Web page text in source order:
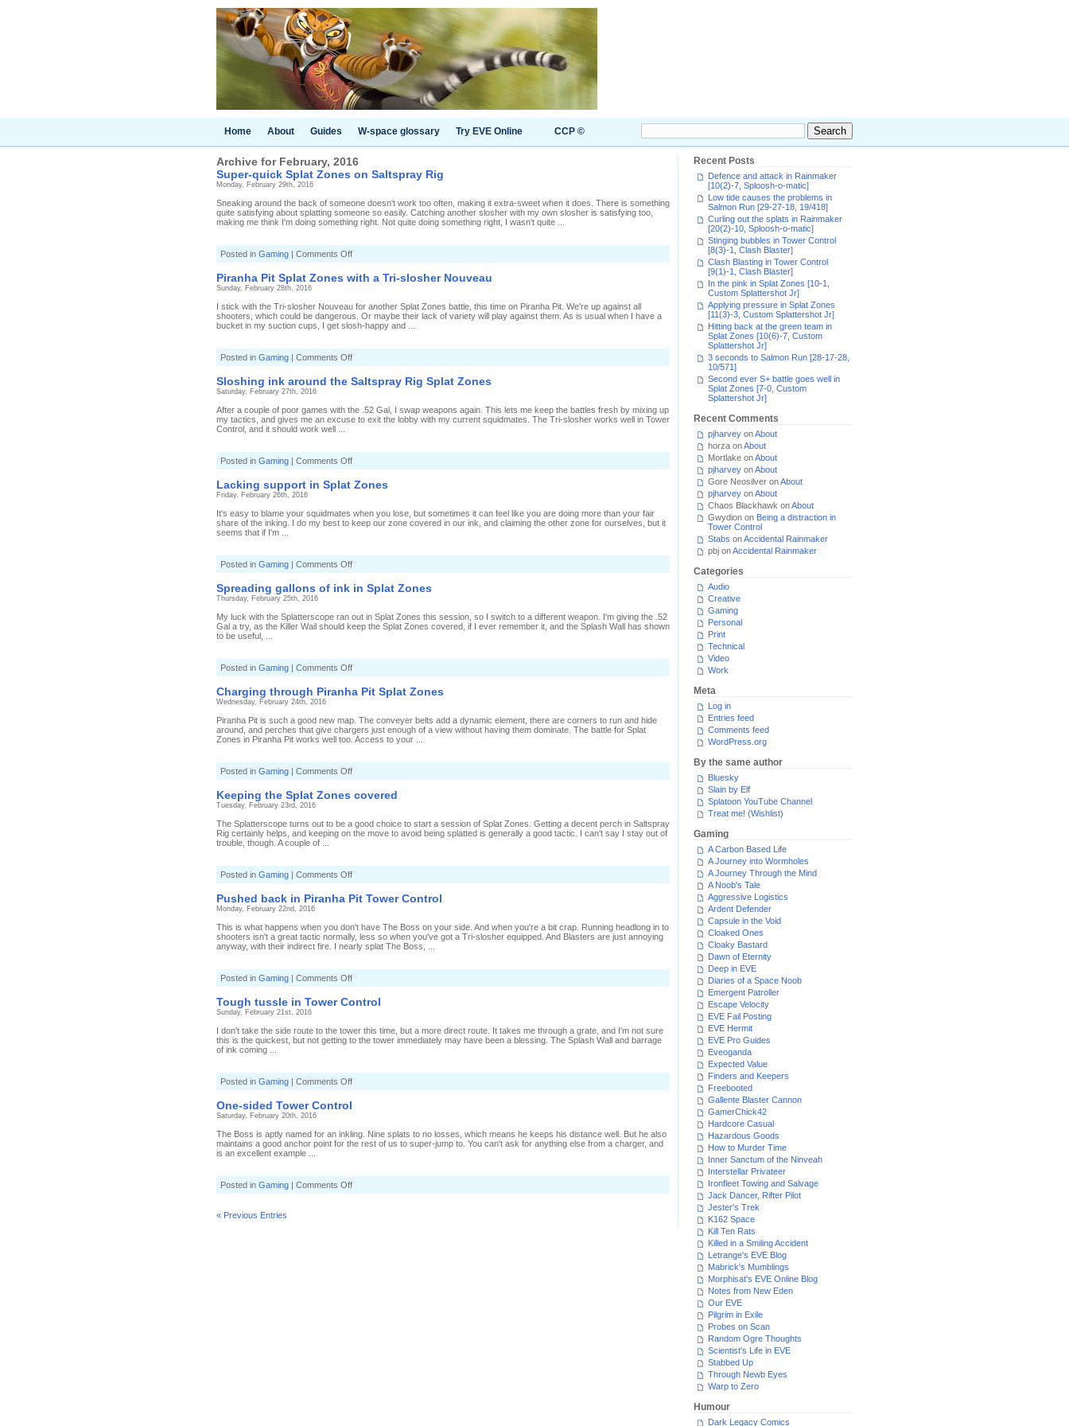
Home About Guides W-space glossary Try EVE Online CCP ©
Archive for February, 2016
Super-quick Splat Zones on Saltspray Rig
Monday, February 29th, 2016
Sneaking around the back of someone doesn't work too often, making it extra-sweet when it does. There is something
quite satisfying about splatting someone so easily. Catching another slosher with my own slosher is satisfying too,
making me think I'm doing something right. Not quite doing something right, I wasn't quite ...
Posted in Gaming | Comments Offon
Super-
quick
Splat
Saltspray
Rig
Piranha Pit Splat Zones with a Tri-slosher Nouveau
Sunday, February 28th, 2016
I stick with the Tri-slosher Nouveau for another Splat Zones battle, this time on Piranha Pit. We're up against all
shooters, which could be dangerous. Or maybe their lack of variety will play against them. As is usual when I have a
bucket in my suction cups, I get slosh-happy and ...
Posted in Gaming | Comments Offon
Piranha
Pit
Splat
a
Tri-
Sloshing ink around the Saltspray Rig Splat Zones
Saturday, February 27th, 2016
After a couple of poor games with the .52 Gal, I swap weapons again. This lets me keep the battles fresh by mixing up
my tactics, and gives me an excuse to exit the lobby with my current squidmates. The Tri-slosher works well in Tower
Control, and it should work well ...
Posted in Gaming | Comments Offon
Sloshing
ink
around
Rig
Splat
Lacking support in Splat Zones
Friday, February 26th, 2016
It's easy to blame your squidmates when you lose, but sometimes it can feel like you are doing more than your fair
share of the inking. I do my best to keep our zone covered in our ink, and claiming the other zone for ourselves, but it
seems that if I'm ...
Posted in Gaming | Comments Offon
Lacking
support
in
Spreading gallons of ink in Splat Zones
Thursday, February 25th, 2016
My luck with the Splatterscope ran out in Splat Zones this session, so I switch to a different weapon. I'm giving the .52
Gal a try, as the Killer Wail should keep the Splat Zones covered, if I ever remember it, and the Splash Wall has shown
to be useful, ...
Posted in Gaming | Comments Offon
Spreading
gallons
of
Splat
Zones
Charging through Piranha Pit Splat Zones
Wednesday, February 24th, 2016
Piranha Pit is such a good new map. The conveyer belts add a dynamic element, there are corners to run and hide
around, and perches that give chargers just enough of a view without having them dominate. The battle for Splat
Zones in Piranha Pit works well too. Access to your ...
Posted in Gaming | Comments Offon
Charging
Piranha
Zones
Keeping the Splat Zones covered
Tuesday, February 23rd, 2016
The Splatterscope turns out to be a good choice to start a session of Splat Zones. Getting a decent perch in Saltspray
Rig certainly helps, and keeping on the move to avoid being splatted is generally a good tactic. I can't say I stay out of
trouble, though. A couple of ...
Posted in Gaming | Comments Offon
Keeping
the
Splat
Pushed back in Piranha Pit Tower Control
Monday, February 22nd, 2016
This is what happens when you don't have The Boss on your side. And when you're a bit crap. Running headlong in to
shooters isn't a great tactic normally, less so when you've got a Tri-slosher equipped. And Blasters are just annoying
anyway, with their indirect fire. I nearly splat The Boss, ...
Posted in Gaming | Comments Offon
Pushed
in
Tower
Control
Tough tussle in Tower Control
Sunday, February 21st, 2016
I don't take the side route to the tower this time, but a more direct route. It takes me through a grate, and I'm not sure
this is the quickest, but not getting to the tower immediately may have been a blessing. The Splash Wall and barrage
of ink coming ...
Posted in Gaming | Comments Offon
Tough
One-sided Tower Control
Saturday, February 20th, 2016
The Boss is aptly named for an inkling. Nine splats to no losses, which means he keeps his distance well. But he also
maintains a good anchor point for the rest of us to super-jump to. You can't ask for anything else from a charger, and
is an excellent example ...
Posted in Gaming | Comments Offon
One-
« Previous Entries
Recent Posts
Defence and attack in Rainmaker
[10(2)-7, Sploosh-o-matic]
Low tide causes the problems in
Salmon Run [29-27-18, 19/418]
Curling out the splats in Rainmaker
[20(2)-10, Sploosh-o-matic]
Stinging bubbles in Tower Control
[8(3)-1, Clash Blaster]
Clash Blasting in Tower Control
[9(1)-1, Clash Blaster]
In the pink in Splat Zones [10-1,
Custom Splattershot Jr]
Applying pressure in Splat Zones
[11(3)-3, Custom Splattershot Jr]
Hitting back at the green team in
Splat Zones [10(6)-7, Custom
Splattershot Jr]
3 seconds to Salmon Run [28-17-28,
10/571]
Second ever S+ battle goes well in
Splat Zones [7-0, Custom
Splattershot Jr]
Recent Comments
pjharvey onAbout
horza onAbout
Mortlake onAbout
pjharvey onAbout
Gore Neosilver onAbout
pjharvey onAbout
Chaos Blackhawk onAbout
Gwydion on Being a distraction in
Tower Control
Stabs onAccidental Rainmaker
pbj onAccidental Rainmaker
Categories
Audio
Creative
Gaming
Personal
Print
Technical
Video
Work
Meta
Log in
Entries feed
Comments feed
WordPress.org
By the same author
Bluesky
Slain by Elf
Splatoon YouTube Channel
Treat me! (Wishlist)
Gaming
A Carbon Based Life
A Journey into Wormholes
A Journey Through the Mind
A Noob's Tale
Aggressive Logistics
Ardent Defender
Capsule in the Void
Cloaked Ones
Cloaky Bastard
Dawn of Eternity
Deep in EVE
Diaries of a Space Noob
Emergent Patroller
Escape Velocity
EVE Fail Posting
EVE Hermit
EVE Pro Guides
Eveoganda
Expected Value
Finders and Keepers
Freebooted
Gallente Blaster Cannon
GamerChick42
Hardcore Casual
Hazardous Goods
How to Murder Time
Inner Sanctum of the Ninveah
Interstellar Privateer
Ironfleet Towing and Salvage
Jack Dancer, Rifter Pilot
Jester's Trek
K162 Space
Kill Ten Rats
Killed in a Smiling Accident
Letrange's EVE Blog
Mabrick's Mumblings
Morphisat's EVE Online Blog
Notes from New Eden
Our EVE
Pilgrim in Exile
Probes on Scan
Random Ogre Thoughts
Scientist's Life in EVE
Stabbed Up
Through Newb Eyes
Warp to Zero
Humour
Dark Legacy Comics